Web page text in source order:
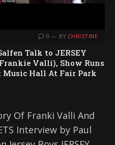
0 BY CHRISTINE
Talk to JERSEY
Valli), Show Runs
Hall At Fair Park
Of Franki Valli And
Interview by Paul